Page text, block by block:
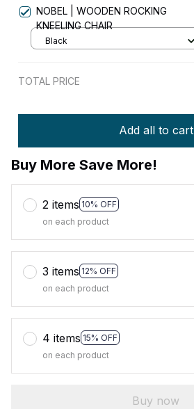
NOBEL | WOODEN ROCKING
KNEELING CHAIR
Black
TOTAL PRICE
Add all to cart
Buy More Save More!
2 items 10% OFF
on each product
3 items 12% OFF
on each product
4 items 15% OFF
on each product
Buy now